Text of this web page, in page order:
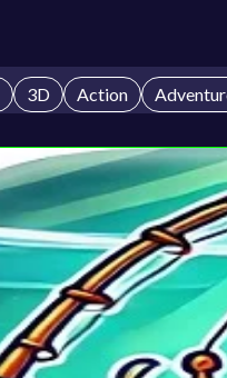
3D Action